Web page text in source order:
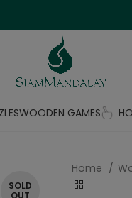
WOODEN GAMES
SOLD
OUT
Home